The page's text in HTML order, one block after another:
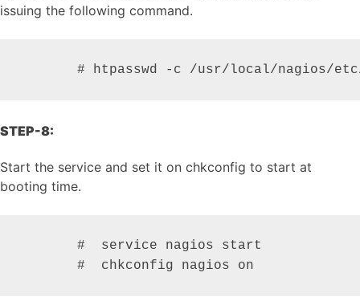
issuing the following command.
# htpasswd -c /usr/local/nagios/
STEP-8:
Start the service and set it on chkconfig to start at
booting time.
       #  service nagios start
       #  chkconfig nagios on